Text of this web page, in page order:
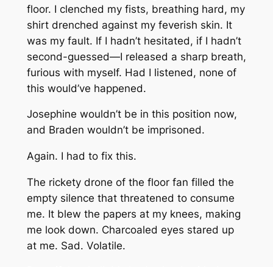
floor. I clenched my fists, breathing hard, my
shirt drenched against my feverish skin. It
was my fault. If I hadn’t hesitated, if I hadn’t
second-guessed—I released a sharp breath,
furious with myself. Had I listened, none of
this would’ve happened.
Josephine wouldn’t be in this position now,
and Braden wouldn’t be imprisoned.
Again. I had to fix this.
The rickety drone of the floor fan filled the
empty silence that threatened to consume
me. It blew the papers at my knees, making
me look down. Charcoaled eyes stared up
at me. Sad. Volatile.